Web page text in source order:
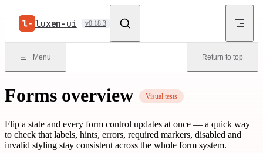
Skip to content
luxen-ui v0.18.3
Menu Return to top
Forms overview Visual tests
Flip a state and every form control updates at once — a quick way
to check that labels, hints, errors, required markers, disabled and
invalid styling stay consistent across the whole form system.